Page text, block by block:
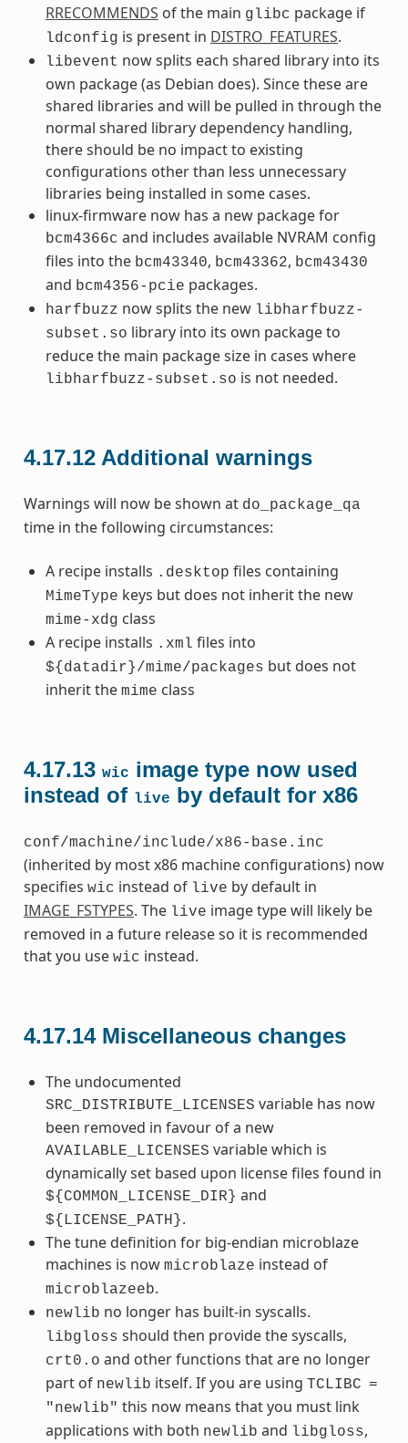
RRECOMMENDS of the main glibc package if
ldconfig is present in DISTRO_FEATURES.
libevent now splits each shared library into its
own package (as Debian does). Since these are
shared libraries and will be pulled in through the
normal shared library dependency handling,
there should be no impact to existing
configurations other than less unnecessary
libraries being installed in some cases.
linux-firmware now has a new package for
bcm4366c and includes available NVRAM config
files into the bcm43340, bcm43362, bcm43430
and bcm4356-pcie packages.
harfbuzz now splits the new libharfbuzz-
subset.so library into its own package to
reduce the main package size in cases where
libharfbuzz-subset.so is not needed.
4.17.12 Additional warnings
Warnings will now be shown at do_package_qa
time in the following circumstances:
A recipe installs .desktop files containing
MimeType keys but does not inherit the new
mime-xdg class
A recipe installs .xml files into
${datadir}/mime/packages but does not
inherit the mime class
4.17.13 wic image type now used
instead of live by default for x86
conf/machine/include/x86-base.inc
(inherited by most x86 machine configurations) now
specifies wic instead of live by default in
IMAGE_FSTYPES. The live image type will likely be
removed in a future release so it is recommended
that you use wic instead.
4.17.14 Miscellaneous changes
The undocumented
SRC_DISTRIBUTE_LICENSES variable has now
been removed in favour of a new
AVAILABLE_LICENSES variable which is
dynamically set based upon license files found in
${COMMON_LICENSE_DIR} and
${LICENSE_PATH}.
The tune definition for big-endian microblaze
machines is now microblaze instead of
microblazeeb.
newlib no longer has built-in syscalls.
libgloss should then provide the syscalls,
crt0.o and other functions that are no longer
part of newlib itself. If you are using TCLIBC =
"newlib" this now means that you must link
applications with both newlib and libgloss,